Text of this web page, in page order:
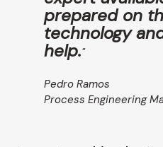
prepared on
technology
help."
Pedro Ramos
Process Engineering